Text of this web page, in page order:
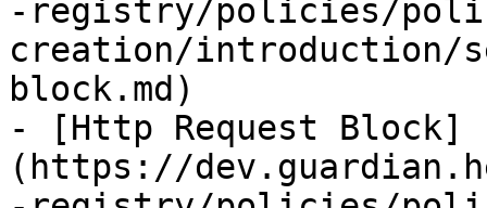
-registry/policies/
creation/introduction/
block.md)
- [Http Request Block]
(https://